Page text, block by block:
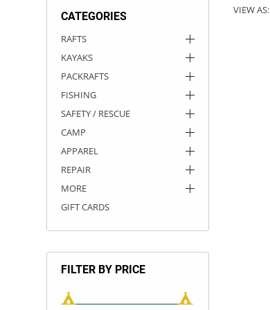
CATEGORIES
RAFTS
KAYAKS
PACKRAFTS
FISHING
SAFETY / RESCUE
CAMP
APPAREL
REPAIR
MORE
GIFT CARDS
FILTER BY PRICE
VIEW AS:
ROCKY MOUNTAIN RAFTS
VANGUARD
RIO CRAFT
DRY BOXES
AMMO CANS
ACCESSORIES
ACCESSORIES
OUTFITTING
ROOF RACKS
ROOF RACKS
KAYAK PADDLES
SUN CARE
STORAGE / TRANSPORT
PACKRAFT REPAIR
TOYS AND GAMES
STICKERS
RIVER ART